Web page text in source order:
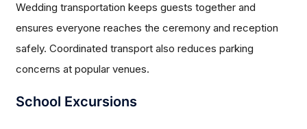
Wedding transportation keeps guests together and
ensures everyone reaches the ceremony and reception
safely. Coordinated transport also reduces parking
concerns at popular venues.
School Excursions